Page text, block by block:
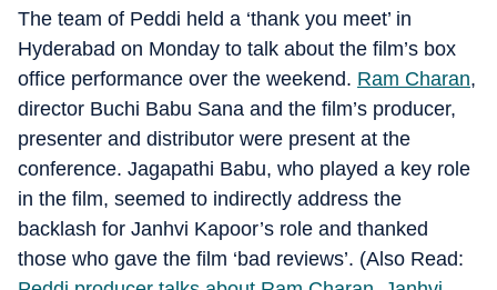
The team of Peddi held a ‘thank you meet’ in
Hyderabad on Monday to talk about the film’s box
office performance over the weekend. Ram Charan,
director Buchi Babu Sana and the film’s producer,
presenter and distributor were present at the
conference. Jagapathi Babu, who played a key role
in the film, seemed to indirectly address the
backlash for Janhvi Kapoor’s role and thanked
those who gave the film ‘bad reviews’. (Also Read: